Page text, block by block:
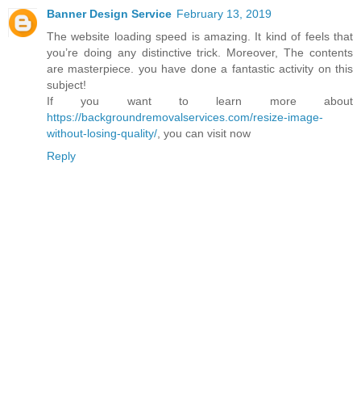
Banner Design Service February 13, 2019
The website loading speed is amazing. It kind of feels that
you’re doing any distinctive trick. Moreover, The contents
are masterpiece. you have done a fantastic activity on this
subject!
If you want to learn more about
https://backgroundremovalservices.com/resize-image-
without-losing-quality/ , you can visit now
Reply